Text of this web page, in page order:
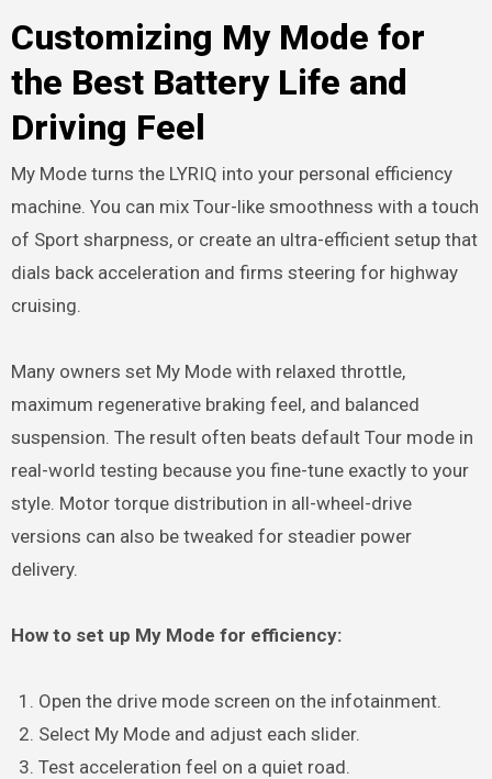
Customizing My Mode for
the Best Battery Life and
Driving Feel
My Mode turns the LYRIQ into your personal efficiency
machine. You can mix Tour-like smoothness with a touch
of Sport sharpness, or create an ultra-efficient setup that
dials back acceleration and firms steering for highway
cruising.
Many owners set My Mode with relaxed throttle,
maximum regenerative braking feel, and balanced
suspension. The result often beats default Tour mode in
real-world testing because you fine-tune exactly to your
style. Motor torque distribution in all-wheel-drive
versions can also be tweaked for steadier power
delivery.
How to set up My Mode for efficiency:
Open the drive mode screen on the infotainment.
Select My Mode and adjust each slider.
Test acceleration feel on a quiet road.